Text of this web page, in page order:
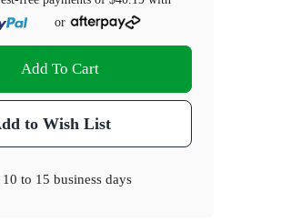
or
Add To Cart
to Wish List
10 to 15 business days